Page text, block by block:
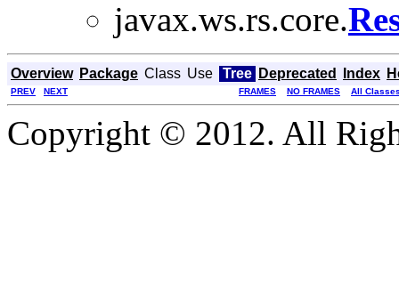
javax.ws.rs.core.
Overview Package Class Use Tree Deprecated Index
PREV NEXT FRAMES NO FRAMES All
Copyright © 2012. All